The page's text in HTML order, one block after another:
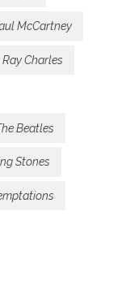
McCartney
Ray Charles
Beatles
Stones